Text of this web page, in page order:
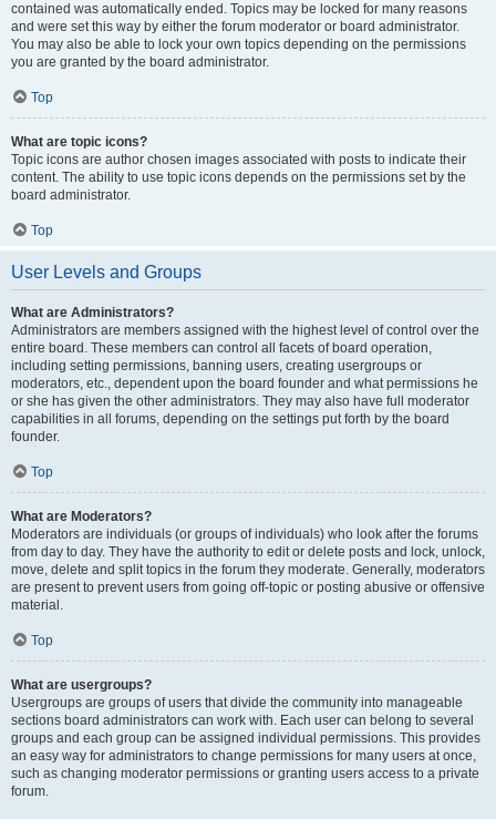
contained was automatically ended. Topics may be locked for many reasons
and were set this way by either the forum moderator or board administrator.
You may also be able to lock your own topics depending on the permissions
you are granted by the board administrator.
Top
What are topic icons?
Topic icons are author chosen images associated with posts to indicate their
content. The ability to use topic icons depends on the permissions set by the
board administrator.
Top
User Levels and Groups
What are Administrators?
Administrators are members assigned with the highest level of control over the
entire board. These members can control all facets of board operation,
including setting permissions, banning users, creating usergroups or
moderators, etc., dependent upon the board founder and what permissions he
or she has given the other administrators. They may also have full moderator
capabilities in all forums, depending on the settings put forth by the board
founder.
Top
What are Moderators?
Moderators are individuals (or groups of individuals) who look after the forums
from day to day. They have the authority to edit or delete posts and lock, unlock,
move, delete and split topics in the forum they moderate. Generally, moderators
are present to prevent users from going off-topic or posting abusive or offensive
material.
Top
What are usergroups?
Usergroups are groups of users that divide the community into manageable
sections board administrators can work with. Each user can belong to several
groups and each group can be assigned individual permissions. This provides
an easy way for administrators to change permissions for many users at once,
such as changing moderator permissions or granting users access to a private
forum.